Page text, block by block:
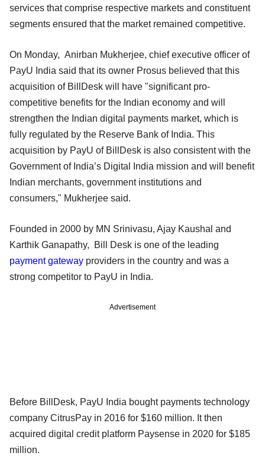
services that comprise respective markets and constituent
segments ensured that the market remained competitive.
On Monday, Anirban Mukherjee, chief executive officer of
PayU India said that its owner Prosus believed that this
acquisition of BillDesk will have "significant pro-
competitive benefits for the Indian economy and will
strengthen the Indian digital payments market, which is
fully regulated by the Reserve Bank of India. This
acquisition by PayU of BillDesk is also consistent with the
Government of India’s Digital India mission and will benefit
Indian merchants, government institutions and
consumers," Mukherjee said.
Founded in 2000 by MN Srinivasu, Ajay Kaushal and
Karthik Ganapathy, Bill Desk is one of the leading
payment gateway providers in the country and was a
strong competitor to PayU in India.
Advertisement
Before BillDesk, PayU India bought payments technology
company CitrusPay in 2016 for $160 million. It then
acquired digital credit platform Paysense in 2020 for $185
million.